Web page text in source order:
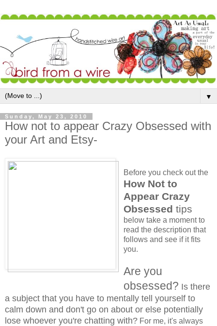
▼
Sunday, May 23, 2010
How not to appear Crazy Obsessed with
your Art and Etsy-
Before you check out the
How Not to
Appear Crazy
Obsessed tips
below take a moment to
read the description that
follows and see if it fits
you.
Are you
obsessed? Is there
a subject that you have to mentally tell yourself to
calm down and don't go on about or else potentially
lose whoever you're chatting with? For me, it's always